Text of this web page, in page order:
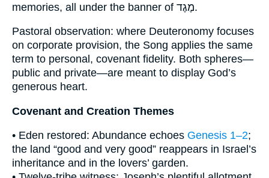
memories, all under the banner of מֶגֶד.
Pastoral observation: where Deuteronomy focuses
on corporate provision, the Song applies the same
term to personal, covenant fidelity. Both spheres—
public and private—are meant to display God’s
generous heart.
Covenant and Creation Themes
• Eden restored: Abundance echoes Genesis 1–2;
the land “good and very good” reappears in Israel’s
inheritance and in the lovers’ garden.